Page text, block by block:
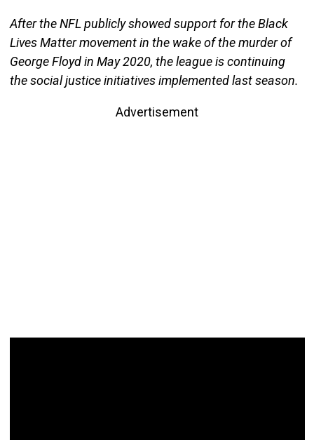
After the NFL publicly showed support for the Black
Lives Matter movement in the wake of the murder of
George Floyd in May 2020, the league is continuing
the social justice initiatives implemented last season.
Advertisement